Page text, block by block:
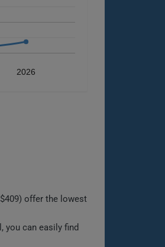
2026
offer the lowest
you can easily find